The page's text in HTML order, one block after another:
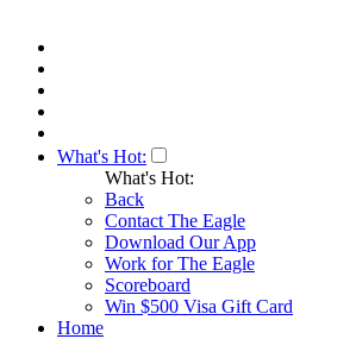
What's Hot:
What's Hot:
Back
Contact The Eagle
Download Our App
Work for The Eagle
Scoreboard
Win $500 Visa Gift Card
Home